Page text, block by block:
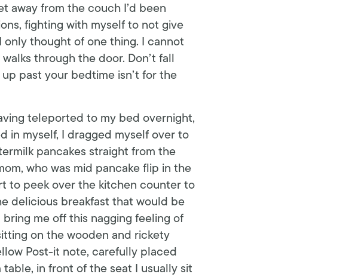
away from the couch I’d been
fighting with myself to not give
only thought of one thing. I cannot
through the door. Don’t fall
past your bedtime isn’t for the
teleported to my bed overnight,
in myself, I dragged myself over to
pancakes straight from the
who was mid pancake flip in the
to peek over the kitchen counter to
delicious breakfast that would be
me off this nagging feeling of
on the wooden and rickety
Post-it note, carefully placed
in front of the seat I usually sit